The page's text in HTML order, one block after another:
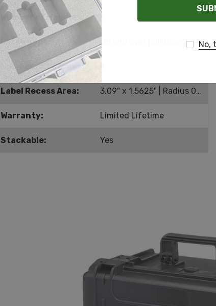
Number of Handles:
Latch Type: Up and over pull down
Number of Latches:
Label Recess Area: 3.09" x 1.5625" | Radius 0.201
Warranty: Limited Lifetime
Stackable: Yes
No,